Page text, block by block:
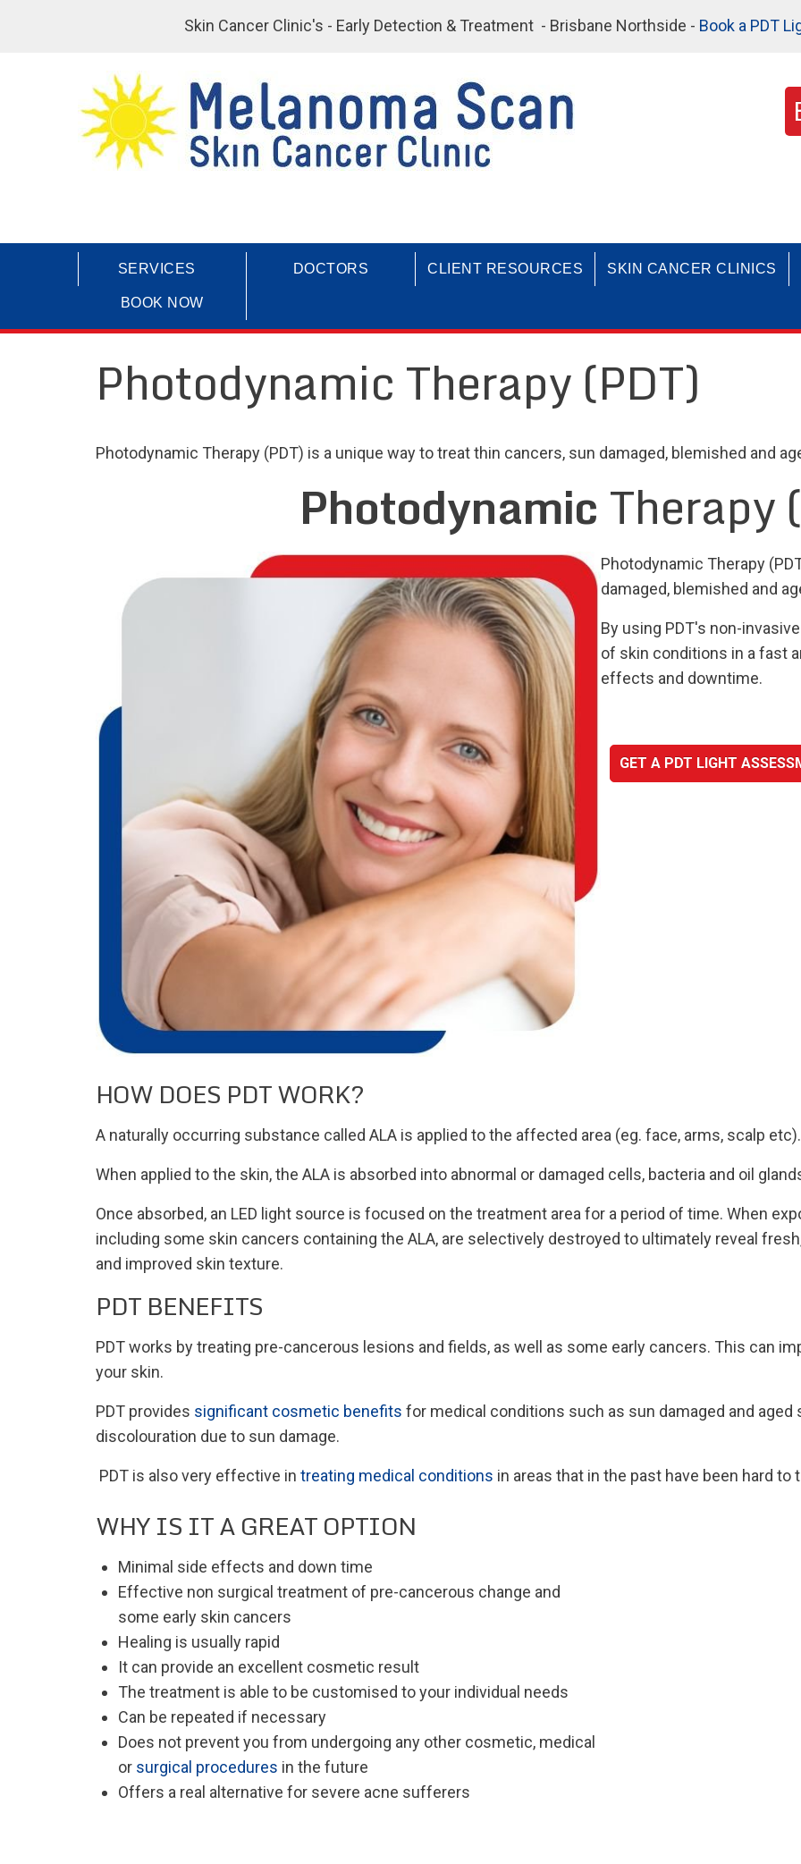
Skin Cancer Clinic's - Early Detection & Treatment - Brisbane Northside - Book a PDT
SERVICES DOCTORS CLIENT RESOURCES SKIN CANCER CLINICS
BOOK NOW
Photodynamic Therapy (PDT)
Photodynamic Therapy (PDT) is a unique way to treat thin cancers, sun damaged, blemished and
PhotodynamicTherapy
Photodynamic Therapy
damaged, blemished and
By using PDT's non-
of skin conditions in a fast
effects and downtime.
GET A PDT LIGHT
HOW DOES PDT WORK?
A naturally occurring substance called ALA is applied to the affected area (eg. face, arms, scalp etc).
When applied to the skin, the ALA is absorbed into abnormal or damaged cells, bacteria and oil
Once absorbed, an LED light source is focused on the treatment area for a period of time. When
including some skin cancers containing the ALA, are selectively destroyed to ultimately reveal
and improved skin texture.
PDT BENEFITS
PDT works by treating pre-cancerous lesions and fields, as well as some early cancers. This can
your skin.
PDT provides significant cosmetic benefits for medical conditions such as sun damaged and aged
discolouration due to sun damage.
PDT is also very effective in treating medical conditions in areas that in the past have been hard
WHY IS IT A GREAT OPTION
Minimal side effects and down time
Effective non surgical treatment of pre-cancerous change and
some early skin cancers
Healing is usually rapid
It can provide an excellent cosmetic result
The treatment is able to be customised to your individual needs
Can be repeated if necessary
Does not prevent you from undergoing any other cosmetic, medical
or surgical procedures in the future
Offers a real alternative for severe acne sufferers